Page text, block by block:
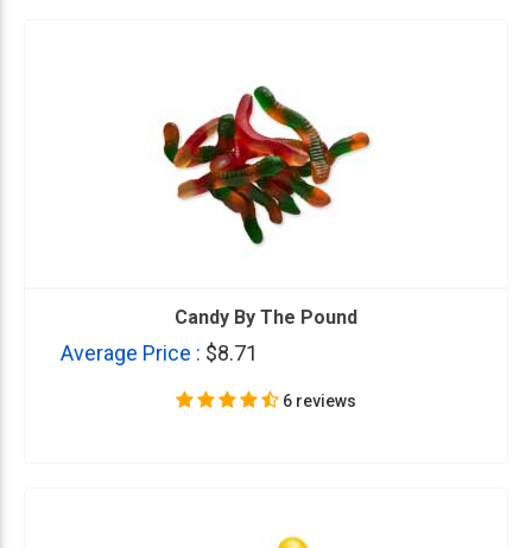
Candy By The Pound
Average Price : $8.71
6 reviews